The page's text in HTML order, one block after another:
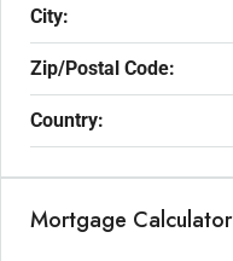
City:
Zip/Postal Code:
Country:
Mortgage Calculator